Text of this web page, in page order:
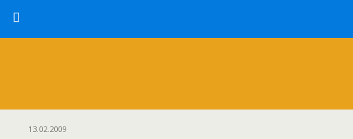
13.02.2009